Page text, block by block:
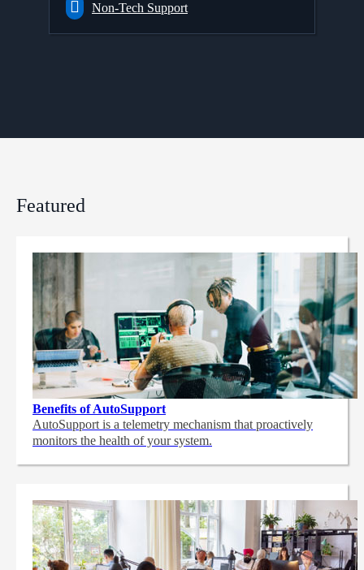
Non-Tech Support
Featured
Benefits of AutoSupport
AutoSupport is a telemetry mechanism that proactively
monitors the health of your system.